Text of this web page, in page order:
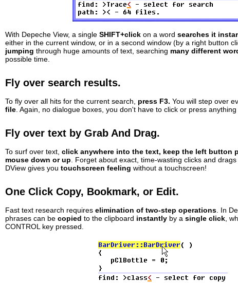
With Depeche View, a single SHIFT+click on a word searches it
either in the current window, or in a second window (by a right button
jumping through huge amounts of text, searching many different
possible time.
Fly over search results.
To fly over all hits for the current search, press F3. You will step over
file . Again, no dialogue boxes, you don't have to click or press
Fly over text by Grab And Drag.
To surf over text, click anywhere into the text, keep the left button
mouse down or up. Forget about exact, time-wasting clicks and
DView gives you touchscreen feeling without a touchscreen!
One Click Copy, Bookmark, or Edit.
Fast text research requires elimination of two-step operations. In
phrases can be copied to the clipboard instantly by a single click,
CONTROL key pressed.